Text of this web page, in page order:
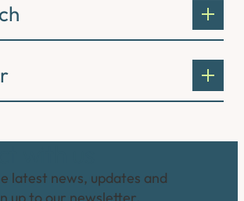
latest news, updates and
up to our newsletter.